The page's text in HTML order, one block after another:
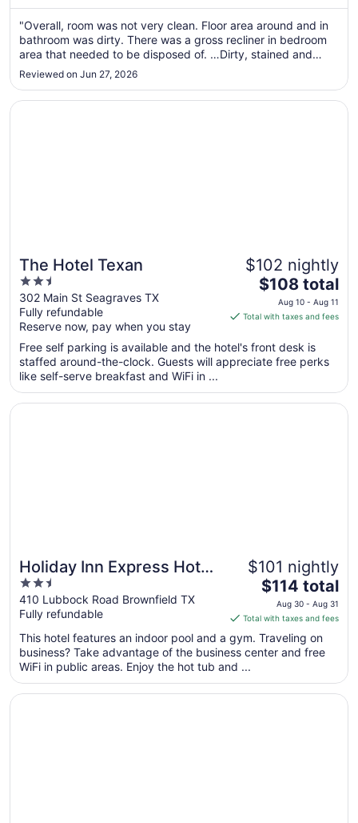
from
Aug
10
to
11
"Overall, room was not very clean. Floor area around and in
bathroom was dirty. There was a gross recliner in bedroom
area that needed to be disposed of. …Dirty, stained and
looked like it’d been slept on/used way too long. Just gross."
Reviewed on Jun 27, 2026
The Hotel Texan
2.5
out
of
5
302 Main St Seagraves TX
Fully refundable
Reserve now, pay when you stay
$102 nightly
The
price
is
total
per
from
$108 total
Aug 10 - Aug 11
Total with taxes and fees
Free self parking is available and the hotel's front desk is
staffed around-the-clock. Guests will appreciate free perks
like self-serve breakfast and WiFi in ...
Opens in a new window
The Hotel Texan
Holiday Inn Express Hotel
& Suites Brownfield by
IHG
2.5
out
of
5
410 Lubbock Road Brownfield TX
Fully refundable
$101 nightly
The
price
is
$114
total
night
from
$114 total
Aug 30 - Aug 31
Total with taxes and fees
This hotel features an indoor pool and a gym. Traveling on
business? Take advantage of the business center and free
WiFi in public areas. Enjoy the hot tub and ...
Opens in a new window
Holiday Inn Express Hotel & Suites Brownfield by IHG
Opens in a new window
Wingate By Wyndham Seminole